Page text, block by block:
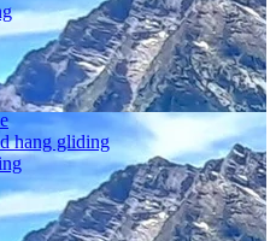
hang gliding